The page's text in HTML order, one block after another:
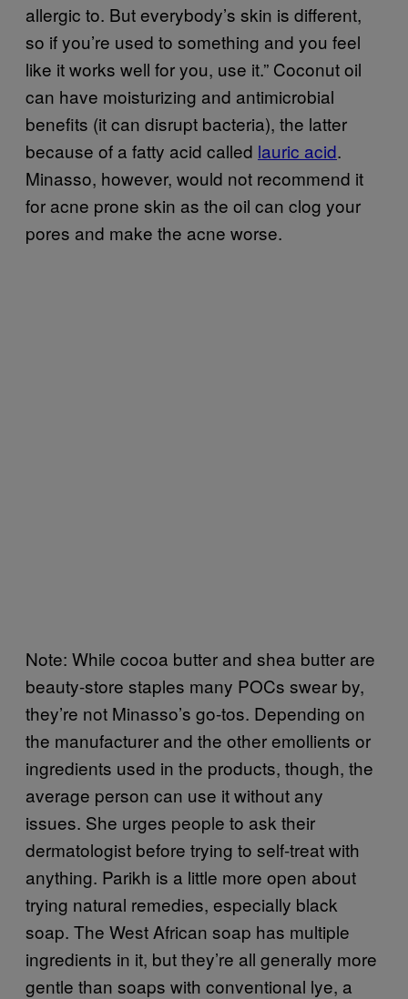
allergic to. But everybody’s skin is different,
so if you’re used to something and you feel
like it works well for you, use it.” Coconut oil
can have moisturizing and antimicrobial
benefits (it can disrupt bacteria), the latter
because of a fatty acid called lauric acid.
Minasso, however, would not recommend it
for acne prone skin as the oil can clog your
pores and make the acne worse.
Note: While cocoa butter and shea butter are
beauty-store staples many POCs swear by,
they’re not Minasso’s go-tos. Depending on
the manufacturer and the other emollients or
ingredients used in the products, though, the
average person can use it without any
issues. She urges people to ask their
dermatologist before trying to self-treat with
anything. Parikh is a little more open about
trying natural remedies, especially black
soap. The West African soap has multiple
ingredients in it, but they’re all generally more
gentle than soaps with conventional lye, a